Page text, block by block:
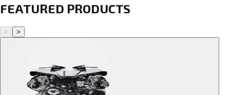
FEATURED PRODUCTS
< >